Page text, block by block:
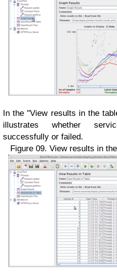
In the "View results in the
illustrates whether
successfully or failed.
Figure 09. View results in